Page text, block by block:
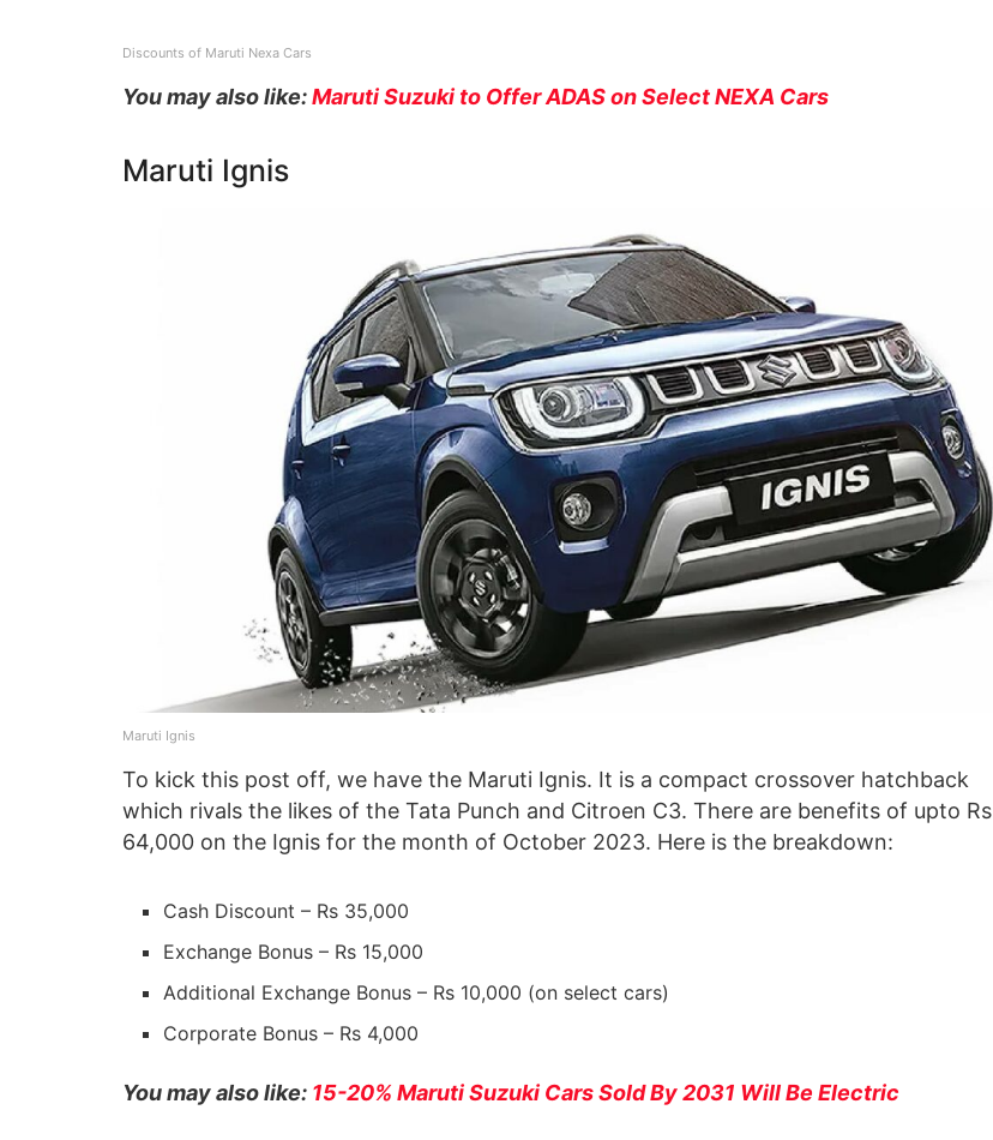
Discounts of Maruti Nexa Cars
You may also like:Maruti Suzuki to Offer ADAS on Select NEXA Cars
Maruti Ignis
Maruti Ignis
To kick this post off, we have the Maruti Ignis. It is a compact crossover hatchback
which rivals the likes of the Tata Punch and Citroen C3. There are benefits of upto Rs
64,000 on the Ignis for the month of October 2023. Here is the breakdown:
Cash Discount – Rs 35,000
Exchange Bonus – Rs 15,000
Additional Exchange Bonus – Rs 10,000 (on select cars)
Corporate Bonus – Rs 4,000
You may also like: 15-20% Maruti Suzuki Cars Sold By 2031 Will Be Electric